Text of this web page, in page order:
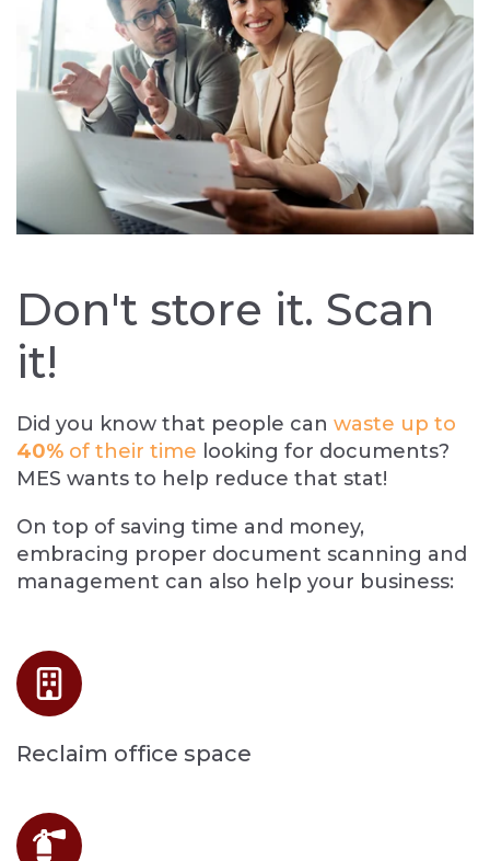
Don't store it. Scan
it!
Did you know that people can waste up to
40% of their time ooking for documents?
MES wants to help reduce that stat!
On top of saving time and money,
embracing proper document scanning and
management can also help your business:
Reclaim office space